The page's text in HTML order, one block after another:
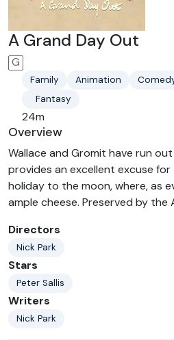
A Grand Day Out
G
Family Animation
Fantasy
24m
Overview
Wallace and Gromit have run
provides an excellent excuse
holiday to the moon, where, as
ample cheese. Preserved by the
Directors
Nick Park
Stars
Peter Sallis
Writers
Nick Park